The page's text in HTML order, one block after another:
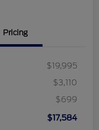
Pricing
$19,995
$3,110
$699
$17,584